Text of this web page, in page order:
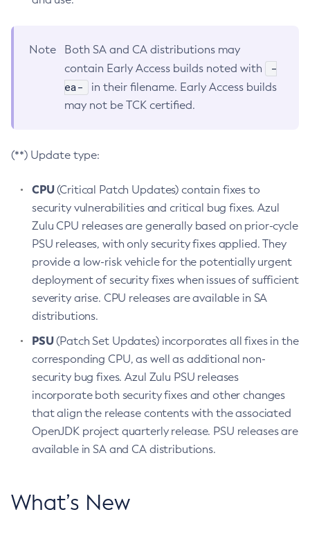
Note
Both SA and CA distributions may
contain Early Access builds noted with
-
ea-
in their filename. Early Access builds
may not be TCK certified.
(**) Update type:
CPU(Critical Patch Updates) contain fixes to
security vulnerabilities and critical bug fixes. Azul
Zulu CPU releases are generally based on prior-cycle
PSU releases, with only security fixes applied. They
provide a low-risk vehicle for the potentially urgent
deployment of security fixes when issues of sufficient
severity arise. CPU releases are available in SA
distributions.
PSU(Patch Set Updates) incorporates all fixes in the
corresponding CPU, as well as additional non-
security bug fixes. Azul Zulu PSU releases
incorporate both security fixes and other changes
that align the release contents with the associated
OpenJDK project quarterly release. PSU releases are
available in SA and CA distributions.
What’s New